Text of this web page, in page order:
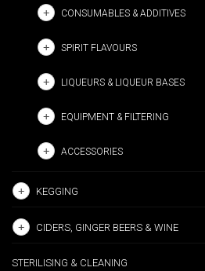
CONSUMABLES & ADDITIVES
SPIRIT FLAVOURS
LIQUEURS & LIQUEUR BASES
EQUIPMENT & FILTERING
ACCESSORIES
KEGGING
CIDERS, GINGER BEERS & WINE
STERILISING & CLEANING